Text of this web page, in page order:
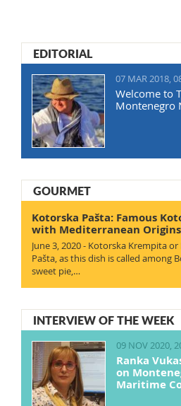
EDITORIAL
07 MAR 2018,
Welcome to
Montenegro
GOURMET
Kotorska Pašta: Famous
with Mediterranean Origins
June 3, 2020 - Kotorska Krempita
Pašta, as this dish is called among
sweet pie,…
INTERVIEW OF THE WEEK
09 NOV 2020,
Ranka
on
Maritime